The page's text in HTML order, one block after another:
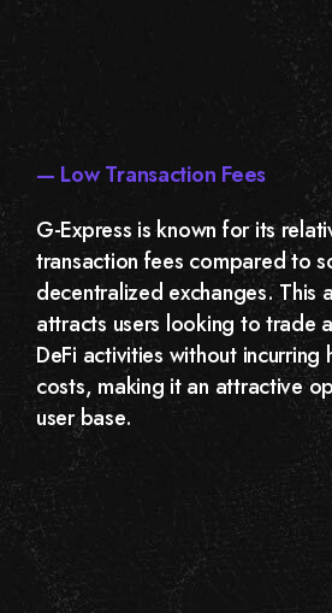
— Low Transaction Fees
G-Express is known for its
transaction fees compared to
decentralized exchanges. This
attracts users looking to trade
DeFi activities without incurring
costs, making it an attractive
user base.